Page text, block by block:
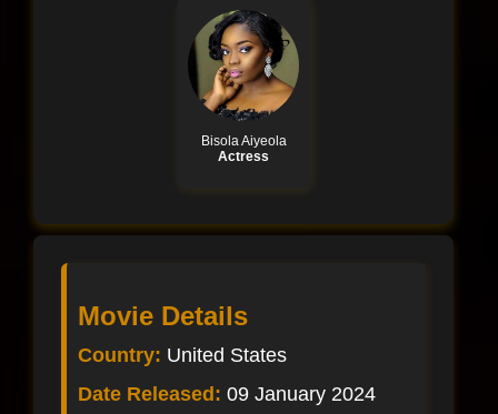
Bisola Aiyeola
Actress
Movie Details
Country: United States
Date Released: 09 January 2024